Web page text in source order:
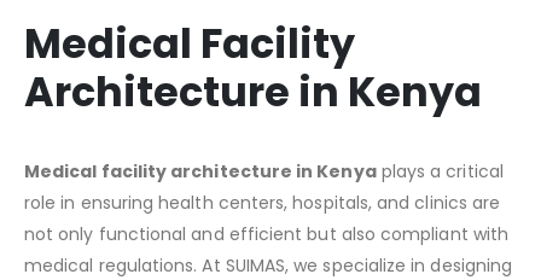
Medical Facility
Architecture in Kenya
Medical facility architecture in Kenyaplays a critical
role in ensuring health centers, hospitals, and clinics are
not only functional and efficient but also compliant with
medical regulations. At SUIMAS, we specialize in designing